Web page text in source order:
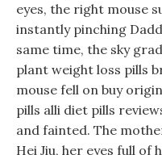
eyes, the right mouse
instantly pinching
same time, the sky
plant weight loss pills
mouse fell on buy
pills alli diet pills
and fainted. The
Hei Jiu, her eyes full of